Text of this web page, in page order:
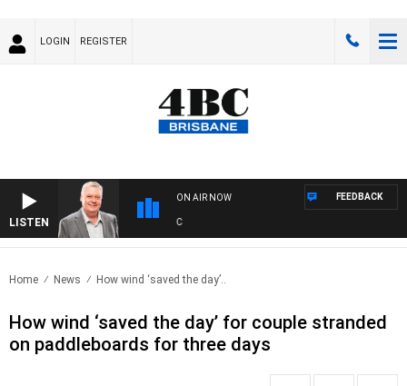
LOGIN REGISTER
LISTEN
ON AIR NOW FEEDBACK
Home News How wind ‘saved the day’..
How wind ‘saved the day’ for couple stranded
on paddleboards for three days